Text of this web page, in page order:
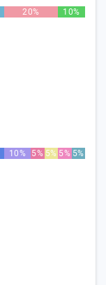
20% 10%
10% 5% 5% 5% 5%